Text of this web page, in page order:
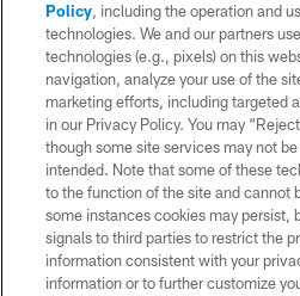
CONTACT
WEBSITE
TERMS AND
PRIVACY
SITE MAP
AD
YOUR PRIVACY
COOKIE
Policy, including the operation and
technologies. We and our partners
technologies (e.g., pixels) on this
navigation, analyze your use of the
marketing efforts, including targeted
in our Privacy Policy. You may
though some site services may not
intended. Note that some of these
to the function of the site and cannot
some instances cookies may persist,
signals to third parties to restrict the
information consistent with your
information or to further customize